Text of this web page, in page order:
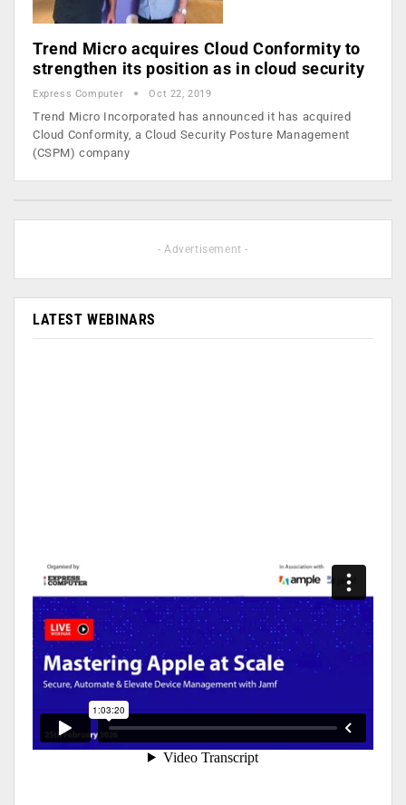
Trend Micro acquires Cloud Conformity to
strengthen its position as in cloud security
Express Computer Oct 22, 2019
Trend Micro Incorporated has announced it has acquired
Cloud Conformity, a Cloud Security Posture Management
(CSPM) company
- Advertisement -
LATEST WEBINARS